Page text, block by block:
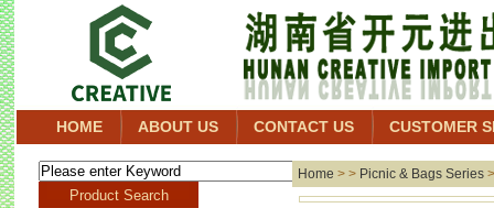
HOME ABOUT US CONTACT US CUSTOMER
Home > > Picnic & Bags Series